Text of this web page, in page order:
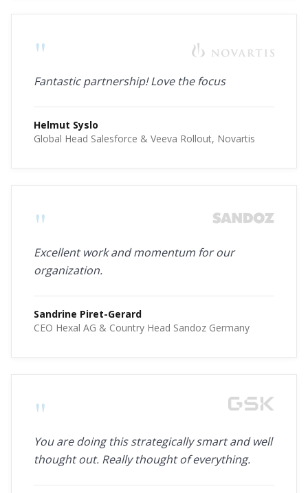
"
Fantastic partnership! Love the focus
Helmut Syslo
Global Head Salesforce & Veeva Rollout, Novartis
"
Excellent work and momentum for our
organization.
Sandrine Piret-Gerard
CEO Hexal AG & Country Head Sandoz Germany
"
You are doing this strategically smart and well
thought out. Really thought of everything.